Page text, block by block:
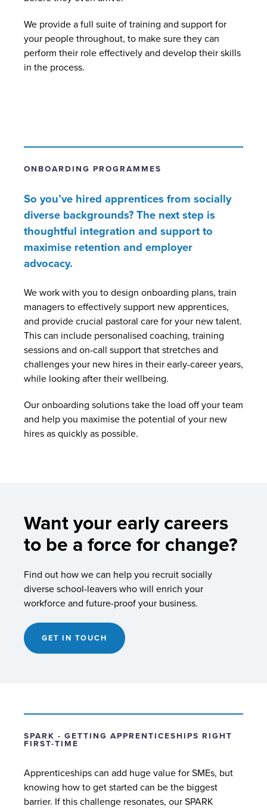
We provide a full suite of training and support for
your people throughout, to make sure they can
perform their role effectively and develop their skills
in the process.
ONBOARDING PROGRAMMES
So you’ve hired apprentices from socially
diverse backgrounds? The next step is
thoughtful integration and support to
maximise retention and employer
advocacy.
We work with you to design onboarding plans, train
managers to effectively support new apprentices,
and provide crucial pastoral care for your new talent.
This can include personalised coaching, training
sessions and on-call support that stretches and
challenges your new hires in their early-career years,
while looking after their wellbeing.
Our onboarding solutions take the load off your team
and help you maximise the potential of your new
hires as quickly as possible.
Want your early careers
to be a force for change?
Find out how we can help you recruit socially
diverse school-leavers who will enrich your
workforce and future-proof your business.
GET IN TOUCH
SPARK - GETTING APPRENTICESHIPS RIGHT
FIRST-TIME
Apprenticeships can add huge value for SMEs, but
knowing how to get started can be the biggest
barrier. If this challenge resonates, our SPARK